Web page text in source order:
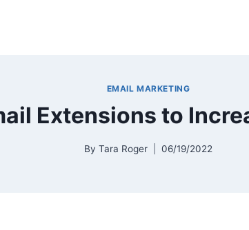
EMAIL MARKETING
Extensions to
By Tara Roger 06/19/2022